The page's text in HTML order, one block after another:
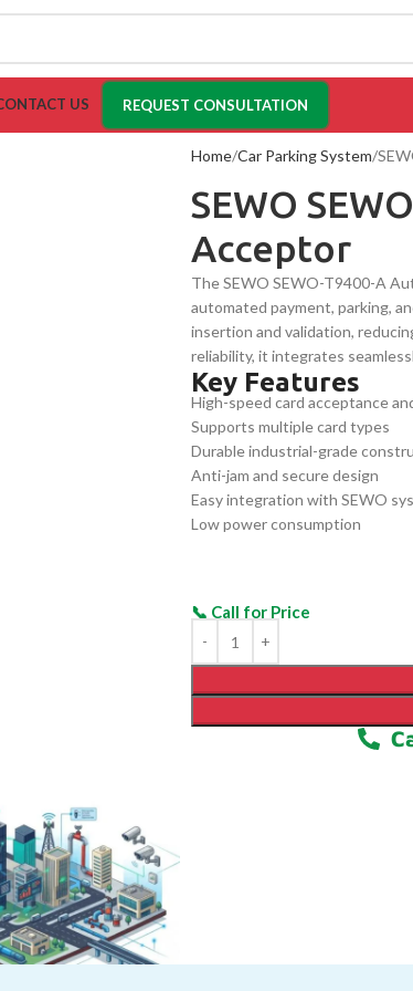
US REQUEST CONSULTATION
Home Car Parking System
SEWO
Acceptor
The SEWO SEWO-T9400-A
automated payment, parking,
insertion and validation,
reliability, it integrates
industrial applications.
Key Features
High-speed card acceptance
Supports multiple card types
Durable industrial-grade
Anti-jam and secure design
Easy integration with SEWO
Low power consumption